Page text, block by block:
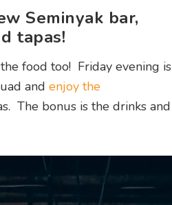
Seminyak bar,
tapas!
food too! Friday evening is
and enjoy the
The bonus is the drinks and